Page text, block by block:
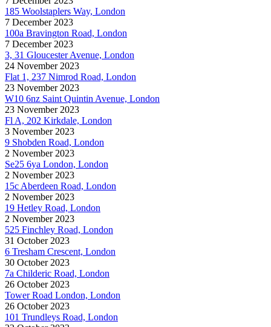
185 Woolstaplers Way, London
7 December 2023
100a Bravington Road, London
7 December 2023
3, 31 Gloucester Avenue, London
24 November 2023
Flat 1, 237 Nimrod Road, London
23 November 2023
W10 6nz Saint Quintin Avenue, London
23 November 2023
Fl A, 202 Kirkdale, London
3 November 2023
9 Shobden Road, London
2 November 2023
Se25 6ya London, London
2 November 2023
15c Aberdeen Road, London
2 November 2023
19 Hetley Road, London
2 November 2023
525 Finchley Road, London
31 October 2023
6 Tresham Crescent, London
30 October 2023
7a Childeric Road, London
26 October 2023
Tower Road London, London
26 October 2023
101 Trundleys Road, London